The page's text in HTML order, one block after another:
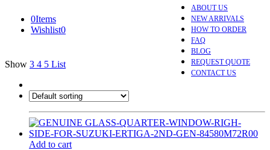
ABOUT US
NEW ARRIVALS
HOW TO ORDER
FAQ
BLOG
REQUEST QUOTE
CONTACT US
0Items
Wishlist0
Show 3 4 5 List
Add to cart